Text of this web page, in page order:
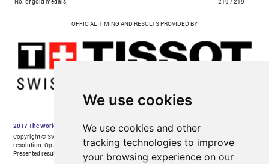
We use cookies
We use cookies and other
tracking technologies to improve
your browsing experience on our